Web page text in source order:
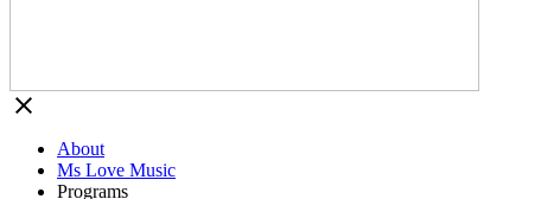
About
Ms Love Music
Programs